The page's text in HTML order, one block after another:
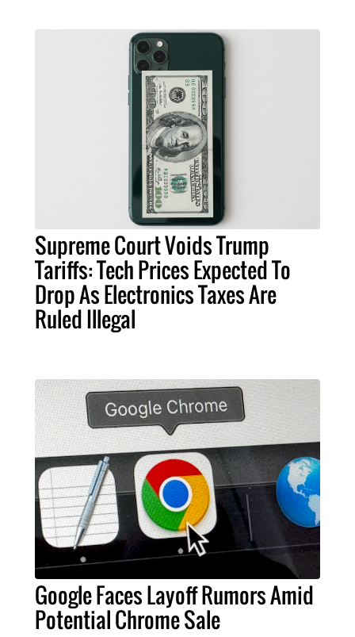
Supreme Court Voids Trump
Tariffs: Tech Prices Expected To
Drop As Electronics Taxes Are
Ruled Illegal
Google Faces Layoff Rumors Amid
Potential Chrome Sale